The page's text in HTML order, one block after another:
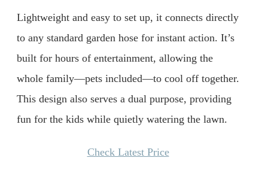
Lightweight and easy to set up, it connects directly
to any standard garden hose for instant action. It’s
built for hours of entertainment, allowing the
whole family—pets included—to cool off together.
This design also serves a dual purpose, providing
fun for the kids while quietly watering the lawn.
Check Latest Price